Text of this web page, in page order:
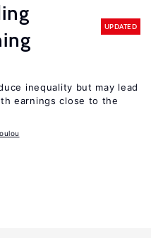
UPDATED
inequality but may lead
earnings close to the